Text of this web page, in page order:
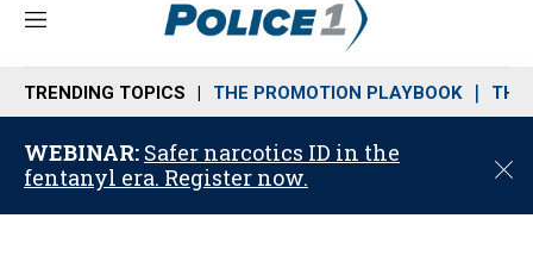
M
n
u
TRENDING TOPICS THE PROMOTION PLAYBOOK THE
WEBINAR: Safer narcotics ID in the
fentanyl era. Register now.
C
o